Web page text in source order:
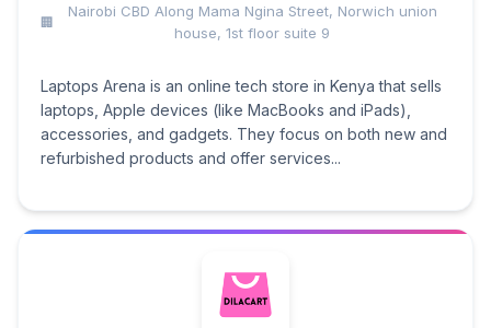
Nairobi CBD Along Mama Ngina Street, Norwich union
house, 1st floor suite 9
Laptops Arena is an online tech store in Kenya that sells
laptops, Apple devices (like MacBooks and iPads),
accessories, and gadgets. They focus on both new and
refurbished products and offer services...